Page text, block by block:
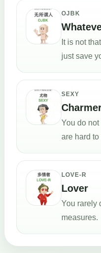
OJBK
It is not
just save
SEXY
You do
are hard to
LOVE-R
Lover
You rarely
measures.